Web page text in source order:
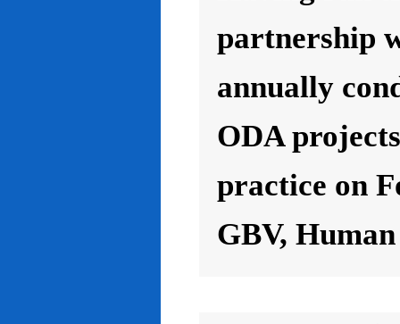
partnership
annually
ODA
practice on
GBV,